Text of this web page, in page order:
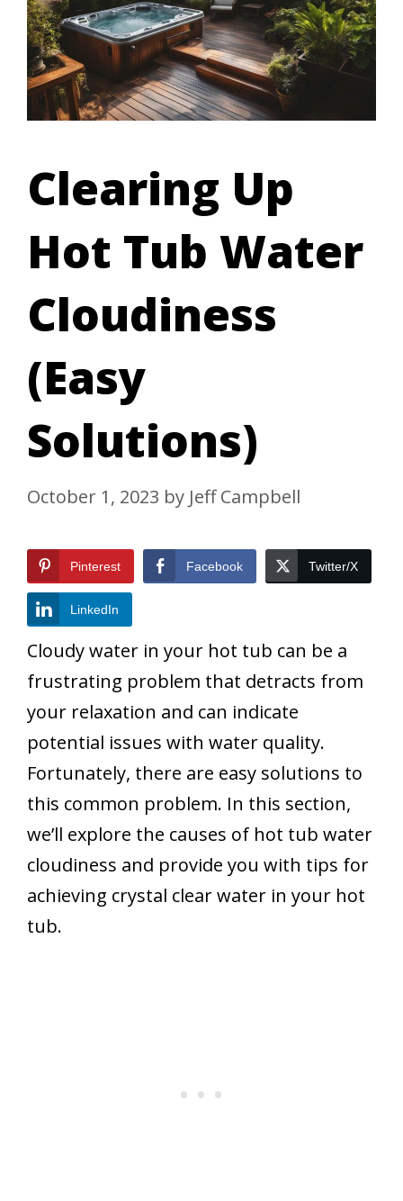
Clearing Up
Hot Tub Water
Cloudiness
(Easy
Solutions)
October 1, 2023 by Jeff Campbell
Pinterest Facebook Twitter/X
LinkedIn
Cloudy water in your hot tub can be a
frustrating problem that detracts from
your relaxation and can indicate
potential issues with water quality.
Fortunately, there are easy solutions to
this common problem. In this section,
we’ll explore the causes of hot tub water
cloudiness and provide you with tips for
achieving crystal clear water in your hot
tub.